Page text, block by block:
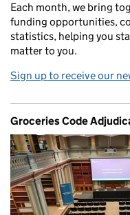
Each month, we bring
funding opportunities,
statistics, helping you
matter to you.
Sign up to receive our
Groceries Code